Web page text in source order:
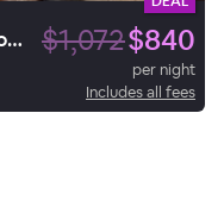
The Press Hotel, Marriott Autograph Collection $1,072$840
per night
Includes all fees